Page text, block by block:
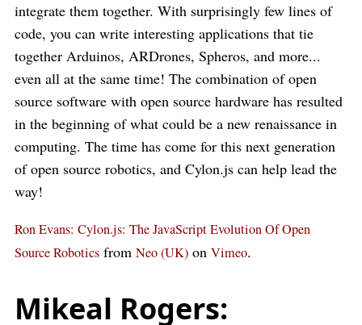
integrate them together. With surprisingly few lines of
code, you can write interesting applications that tie
together Arduinos, ARDrones, Spheros, and more...
even all at the same time! The combination of open
source software with open source hardware has resulted
in the beginning of what could be a new renaissance in
computing. The time has come for this next generation
of open source robotics, and Cylon.js can help lead the
way!
Ron Evans: Cylon.js: The JavaScript Evolution Of Open
Source Robotics from Neo (UK) on Vimeo.
Mikeal Rogers: